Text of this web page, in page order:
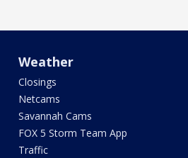
Weather
Closings
Netcams
Savannah Cams
FOX 5 Storm Team App
Traffic